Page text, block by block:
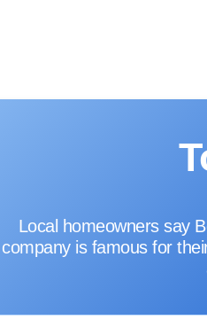
Local homeowners say
company is famous for